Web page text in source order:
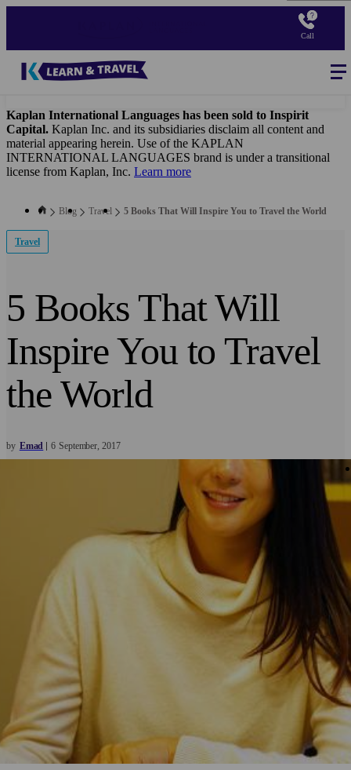
Call
Kaplan International Languages has been sold to Inspirit
Capital. Kaplan Inc. and its subsidiaries disclaim all content and
material appearing herein. Use of the KAPLAN
INTERNATIONAL LANGUAGES brand is under a transitional
license from Kaplan, Inc. Learn more
Blog Travel 5 Books That Will Inspire You to Travel the World
Travel
5 Books That Will
Inspire You to Travel
the World
by Emad 6 September 2017